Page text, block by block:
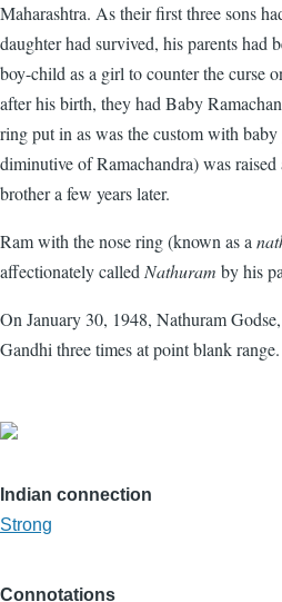
Maharashtra. As their first three sons
daughter had survived, his parents had
boy-child as a girl to counter the curse
after his birth, they had Baby
ring put in as was the custom with
diminutive of Ramachandra) was
brother a few years later.
Ram with the nose ring (known as a
affectionately called Nathuram by his
On January 30, 1948, Nathuram
Gandhi three times at point blank range.
Indian connection
Strong
Connotations